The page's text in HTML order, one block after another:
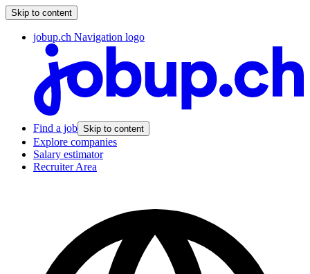
Skip to content
jobup.ch Navigation logo
Find a job Skip to content
Explore companies
Salary estimator
Recruiter Area